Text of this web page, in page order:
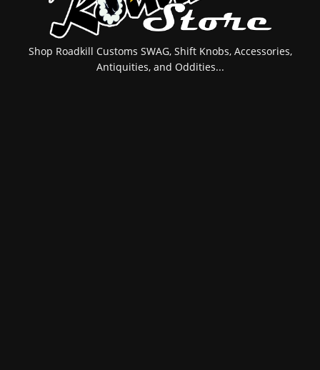
Shop Roadkill Customs SWAG, Shift Knobs, Accessories,
Antiquities, and Oddities...